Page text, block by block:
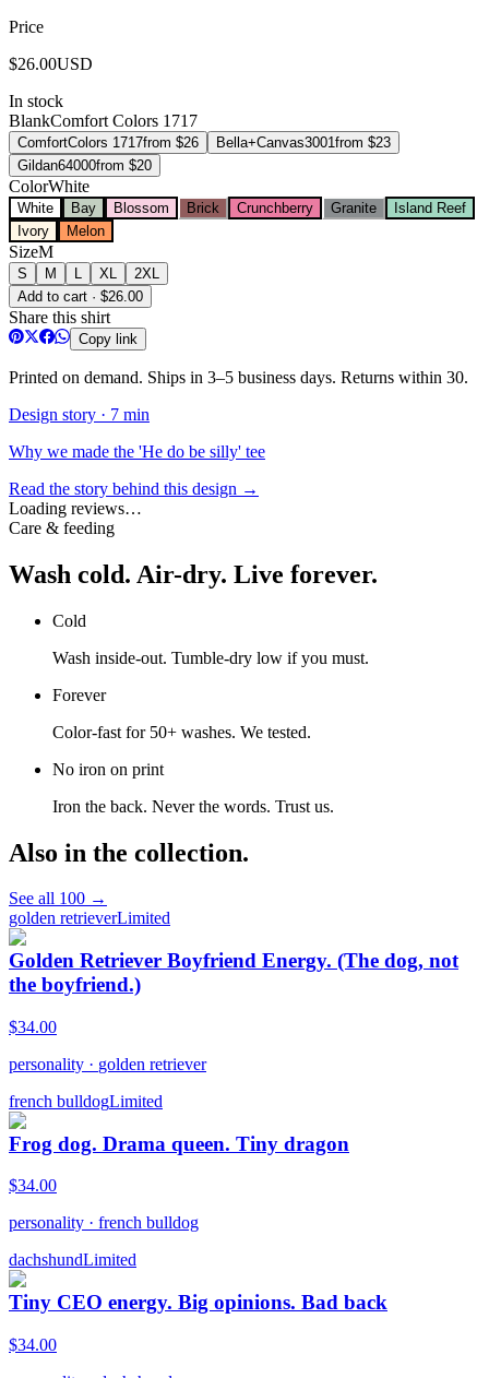
Price
$26.00USD
In stock
BlankComfort Colors 1717
ComfortColors 1717from $26 Bella+Canvas3001 from $23
Gildan64000from $20
ColorWhite
White Bay Blossom Brick Crunchberry Granite
Island Reef
Ivory
Melon
SizeM
S M XL
2XL
Add to cart · $26.00
Share this shirt
Copy link
Printed on demand. Ships in 3–5 business days. Returns within 30.
Design story · 7 min
Why we made the 'He do be silly' tee
Read the story behind this design →
Loading reviews…
Care & feeding
Wash cold. Air-dry. Live forever.
Cold
Wash inside-out. Tumble-dry low if you must.
Forever
Color-fast for 50+ washes. We tested.
No iron on print
Iron the back. Never the words. Trust us.
Also in the collection.
See all 100 →
golden retrieverLimited
Golden Retriever Boyfriend Energy. (The dog, not
the boyfriend.)
$34.00
personality · golden retriever
french bulldogLimited
Frog dog. Drama queen. Tiny dragon
$34.00
personality · french bulldog
dachshundLimited
Tiny CEO energy. Big opinions. Bad back
$34.00